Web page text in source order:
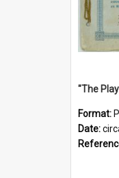
Format:
Date: